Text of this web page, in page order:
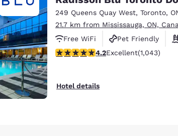
Français Español
Europe
Deutschland
Deutsch
Germany
English
Spain
English
249 Queens Quay West, Toronto,
21.7 km from Mississauga, ON,
Free WiFi
Pet Friendly
4.21 stars rating. Excellent. 1043
4.2Excellent(1,043)
Hotel details